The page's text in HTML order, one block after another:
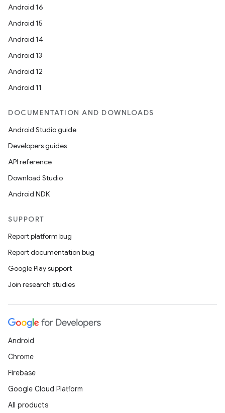
Android 16
Android 15
Android 14
Android 13
Android 12
Android 11
DOCUMENTATION AND DOWNLOADS
Android Studio guide
Developers guides
API reference
Download Studio
Android NDK
SUPPORT
Report platform bug
Report documentation bug
Google Play support
Join research studies
Android
Chrome
Firebase
Google Cloud Platform
All products